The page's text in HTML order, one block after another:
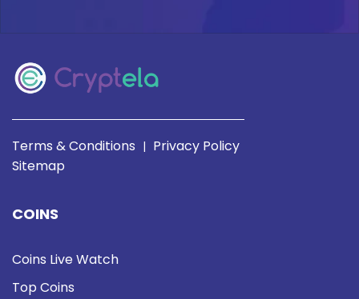
Terms & Conditions | Privacy Policy
Sitemap
COINS
Coins Live Watch
Top Coins